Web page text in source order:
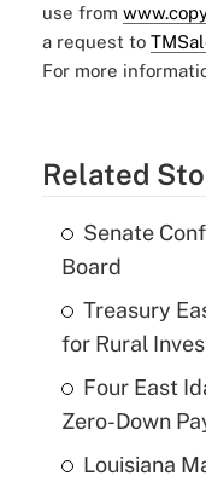
use from
a request to
For more
Related
Senate
Board
Treasury
for Rural
Four East
Zero-Down
Louisiana